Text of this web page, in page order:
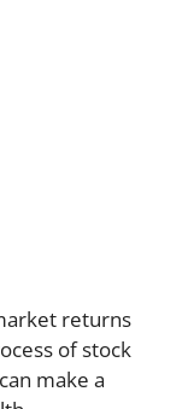
returns
of stock
make a